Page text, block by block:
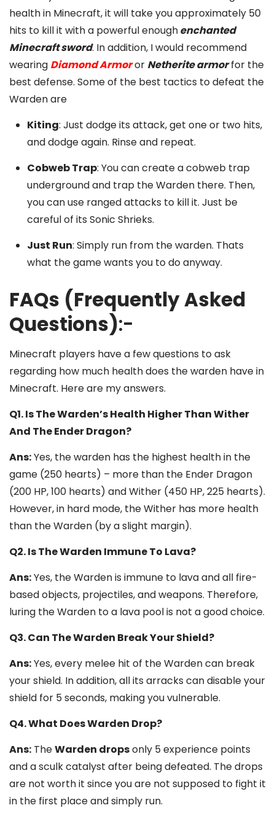
health in Minecraft, it will take you approximately 50
hits to kill it with a powerful enoughenchanted
Minecraft sword. In addition, I would recommend
wearing Diamond Armoror Netherite armorfor the
best defense. Some of the best tactics to defeat the
Warden are
Kiting: Just dodge its attack, get one or two hits,
and dodge again. Rinse and repeat.
Cobweb Trap: You can create a cobweb trap
underground and trap the Warden there. Then,
you can use ranged attacks to kill it. Just be
careful of its Sonic Shrieks.
Just Run: Simply run from the warden. Thats
what the game wants you to do anyway.
FAQs (Frequently Asked
Questions):-
Minecraft players have a few questions to ask
regarding how much health does the warden have in
Minecraft. Here are my answers.
Q1. Is The Warden’s Health Higher Than Wither
And The Ender Dragon?
Ans:Yes, the warden has the highest health in the
game (250 hearts) – more than the Ender Dragon
(200 HP, 100 hearts) and Wither (450 HP, 225 hearts).
However, in hard mode, the Wither has more health
than the Warden (by a slight margin).
Q2. Is The Warden Immune To Lava?
Ans:Yes, the Warden is immune to lava and all fire-
based objects, projectiles, and weapons. Therefore,
luring the Warden to a lava pool is not a good choice.
Q3. Can The Warden Break Your Shield?
Ans:Yes, every melee hit of the Warden can break
your shield. In addition, all its arracks can disable your
shield for 5 seconds, making you vulnerable.
Q4. What Does Warden Drop?
Ans: TheWarden dropsonly 5 experience points
and a sculk catalyst after being defeated. The drops
are not worth it since you are not supposed to fight it
in the first place and simply run.